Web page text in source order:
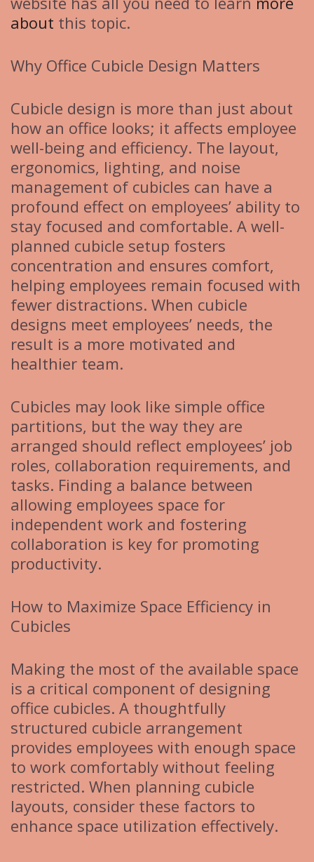
about this topic.
Why Office Cubicle Design Matters
Cubicle design is more than just about
how an office looks; it affects employee
well-being and efficiency. The layout,
ergonomics, lighting, and noise
management of cubicles can have a
profound effect on employees’ ability to
stay focused and comfortable. A well-
planned cubicle setup fosters
concentration and ensures comfort,
helping employees remain focused with
fewer distractions. When cubicle
designs meet employees’ needs, the
result is a more motivated and
healthier team.
Cubicles may look like simple office
partitions, but the way they are
arranged should reflect employees’ job
roles, collaboration requirements, and
tasks. Finding a balance between
allowing employees space for
independent work and fostering
collaboration is key for promoting
productivity.
How to Maximize Space Efficiency in
Cubicles
Making the most of the available space
is a critical component of designing
office cubicles. A thoughtfully
structured cubicle arrangement
provides employees with enough space
to work comfortably without feeling
restricted. When planning cubicle
layouts, consider these factors to
enhance space utilization effectively.